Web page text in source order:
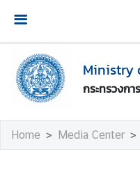
กระทรวงกา
H
o
m
e
i
Home Media Center